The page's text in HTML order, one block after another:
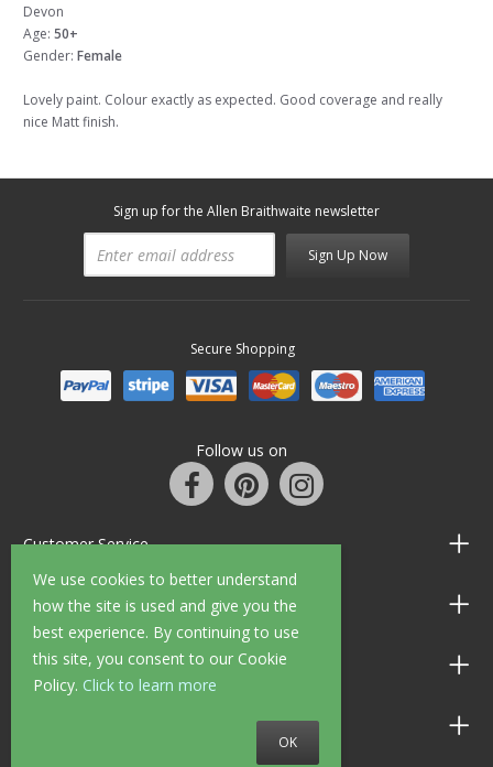
We use cookies to better understand
how the site is used and give you the
best experience. By continuing to use
this site, you consent to our Cookie
Policy. Click to learn more
OK
Devon
Age: 50+
Gender: Female
Lovely paint. Colour exactly as expected. Good coverage and really
nice Matt finish.
Sign up for the Allen Braithwaite newsletter
Sign Up Now
Secure Shopping
Follow us on
Customer Service
Information
Shop Opening Hours
Allen Braithwaite Paints & Wallpaper